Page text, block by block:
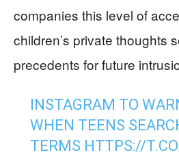
companies this level of
children’s private thoughts
precedents for future
INSTAGRAM TO
WHEN TEENS
TERMS HTTPS://